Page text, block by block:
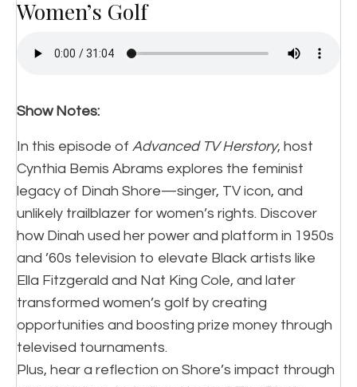
Women’s Golf
Show Notes:
In this episode of Advanced TV Herstory, host
Cynthia Bemis Abrams explores the feminist
legacy of Dinah Shore—singer, TV icon, and
unlikely trailblazer for women’s rights. Discover
how Dinah used her power and platform in 1950s
and ’60s television to elevate Black artists like
Ella Fitzgerald and Nat King Cole, and later
transformed women’s golf by creating
opportunities and boosting prize money through
televised tournaments.
Plus, hear a reflection on Shore’s impact through